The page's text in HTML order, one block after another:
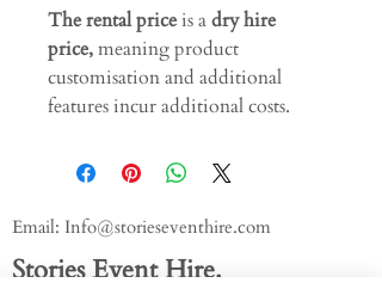
The rental priceis adry hire
price,meaning product
customisation and additional
features incur additional costs.
Email: Info@storieseventhire.com
Stories Event Hire.